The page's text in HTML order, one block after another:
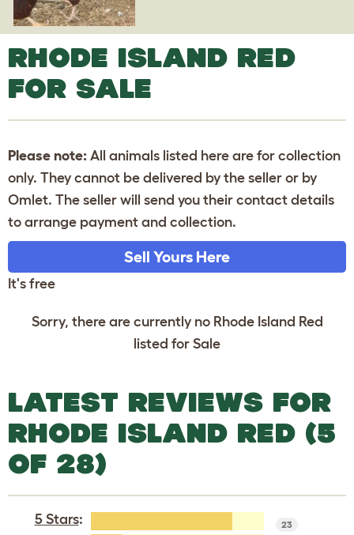
RHODE ISLAND RED
FOR SALE
Please note: All animals listed here are for collection
only. They cannot be delivered by the seller or by
Omlet. The seller will send you their contact details
to arrange payment and collection.
Sell Yours Here
It's free
Sorry, there are currently no Rhode Island Red
listed for Sale
LATEST REVIEWS FOR
RHODE ISLAND RED (5
OF 28)
5 Stars: 23